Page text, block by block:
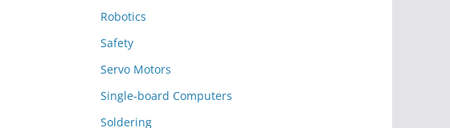
Robotics
Safety
Servo Motors
Single-board Computers
Soldering